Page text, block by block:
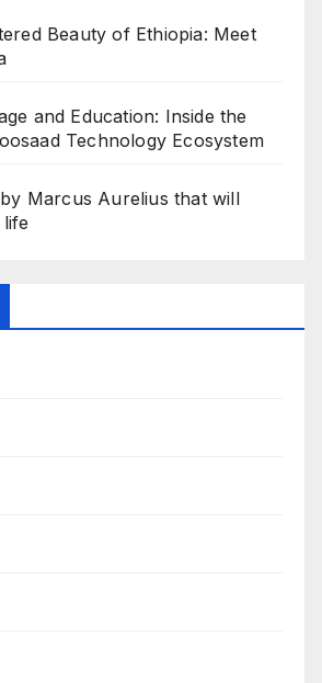
Beauty of Ethiopia: Meet
and Education: Inside the
Technology Ecosystem
Marcus Aurelius that will